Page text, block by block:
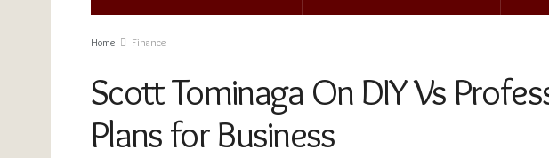
Home Finance
Scott Tominaga On DIY Vs
Plans for Business